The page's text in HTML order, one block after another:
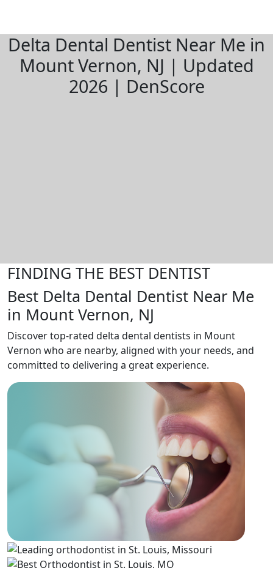
Delta Dental Dentist Near Me in
Mount Vernon, NJ | Updated
2026 | DenScore
FINDING THE BEST DENTIST
Best Delta Dental Dentist Near Me
in Mount Vernon, NJ
Discover top-rated delta dental dentists in Mount
Vernon who are nearby, aligned with your needs, and
committed to delivering a great experience.